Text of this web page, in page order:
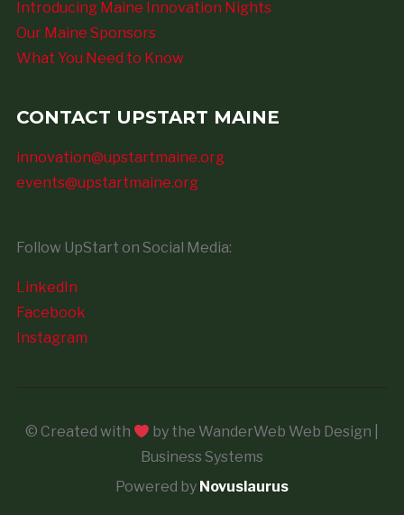
Introducing Maine Innovation Nights
Our Maine Sponsors
What You Need to Know
CONTACT UPSTART MAINE
innovation@upstartmaine.org
events@upstartmaine.org
Follow UpStart on Social Media:
LinkedIn
Facebook
Instagram
© Created with
by the WanderWeb Web Design |
Business Systems
Powered by Novuslaurus